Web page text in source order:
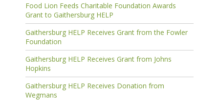
Food Lion Feeds Charitable Foundation Awards
Grant to Gaithersburg HELP
Gaithersburg HELP Receives Grant from the Fowler
Foundation
Gaithersburg HELP Receives Grant from Johns
Hopkins
Gaithersburg HELP Receives Donation from
Wegmans